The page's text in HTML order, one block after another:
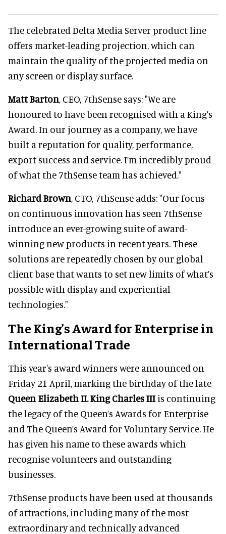
The celebrated Delta Media Server product line
offers market-leading projection, which can
maintain the quality of the projected media on
any screen or display surface.
Matt Barton, CEO, 7thSense says: "We are
honoured to have been recognised with a King’s
Award. In our journey as a company, we have
built a reputation for quality, performance,
export success and service. I’m incredibly proud
of what the 7thSense team has achieved."
Richard Brown, CTO, 7thSense adds: "Our focus
on continuous innovation has seen 7thSense
introduce an ever-growing suite of award-
winning new products in recent years. These
solutions are repeatedly chosen by our global
client base that wants to set new limits of what’s
possible with display and experiential
technologies."
The King’s Award for Enterprise in
International Trade
This year's award winners were announced on
Friday 21 April, marking the birthday of the late
Queen Elizabeth II. King Charles IIIis continuing
the legacy of the Queen’s Awards for Enterprise
and The Queen’s Award for Voluntary Service. He
has given his name to these awards which
recognise volunteers and outstanding
businesses.
7thSense products have been used at thousands
of attractions, including many of the most
extraordinary and technically advanced